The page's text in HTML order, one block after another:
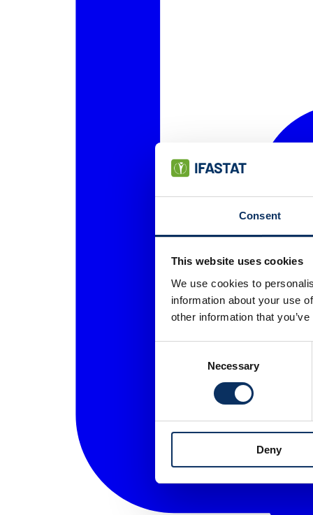
Consent
This website uses cookies
We use cookies to
information about your use
other information that
Necessary
Deny